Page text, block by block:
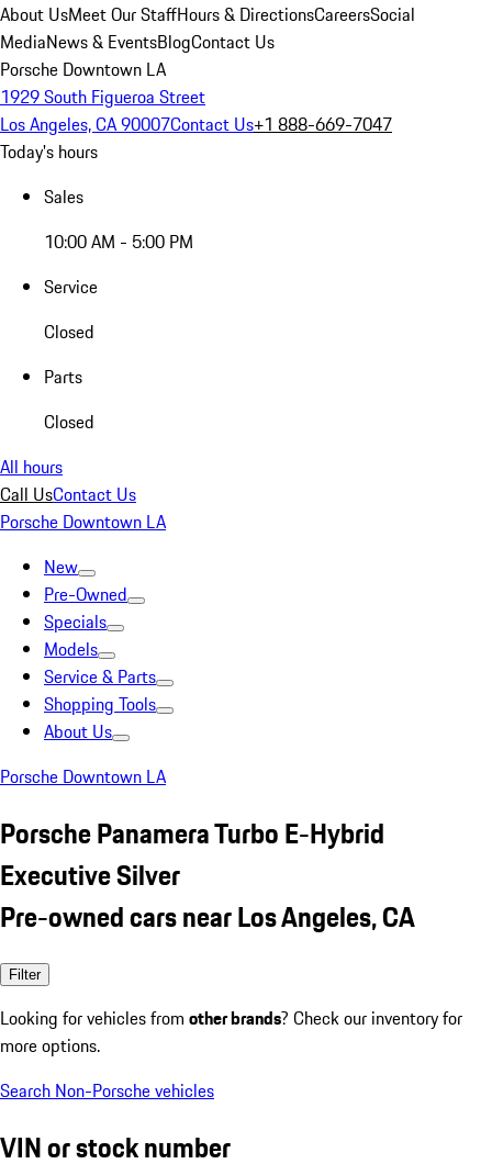
About UsMeet Our StaffHours & DirectionsCareersSocial
MediaNews & EventsBlogContact Us
Porsche Downtown LA
1929 South Figueroa Street
Los Angeles, CA 90007Contact Us+1 888-669-7047
Today's hours
Sales
10:00 AM - 5:00 PM
Service
Closed
Parts
Closed
All hours
Call UsContact Us
Porsche Downtown LA
New
Pre-Owned
Specials
Models
Service & Parts
Shopping Tools
About Us
Porsche Downtown LA
Porsche Panamera Turbo E-Hybrid
Executive Silver
Pre-owned cars near Los Angeles, CA
Filter
Looking for vehicles from other brands? Check our inventory for
more options.
Search Non-Porsche vehicles
VIN or stock number